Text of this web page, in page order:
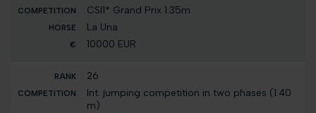
CSI1* Grand Prix 1.35m
La Una
10000 EUR
26
Int. jumping competition in two phases (1.40
m)